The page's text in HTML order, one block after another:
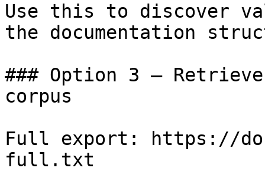
Use this to discover
the documentation
### Option 3 —
corpus
Full export: https://
full.txt